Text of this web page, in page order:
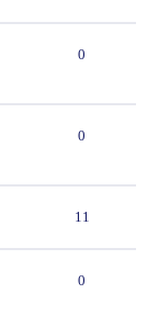
0
0
11
0